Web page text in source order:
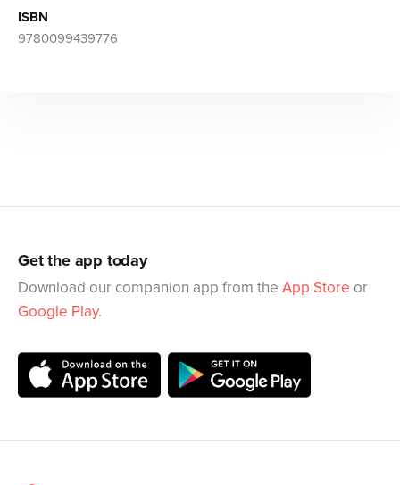
ISBN
9780099439776
Get the app today
Download our companion app from the App Store or
Google Play.